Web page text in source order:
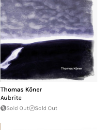
Thomas Köner
Aubrite
Sold Out Sold Out